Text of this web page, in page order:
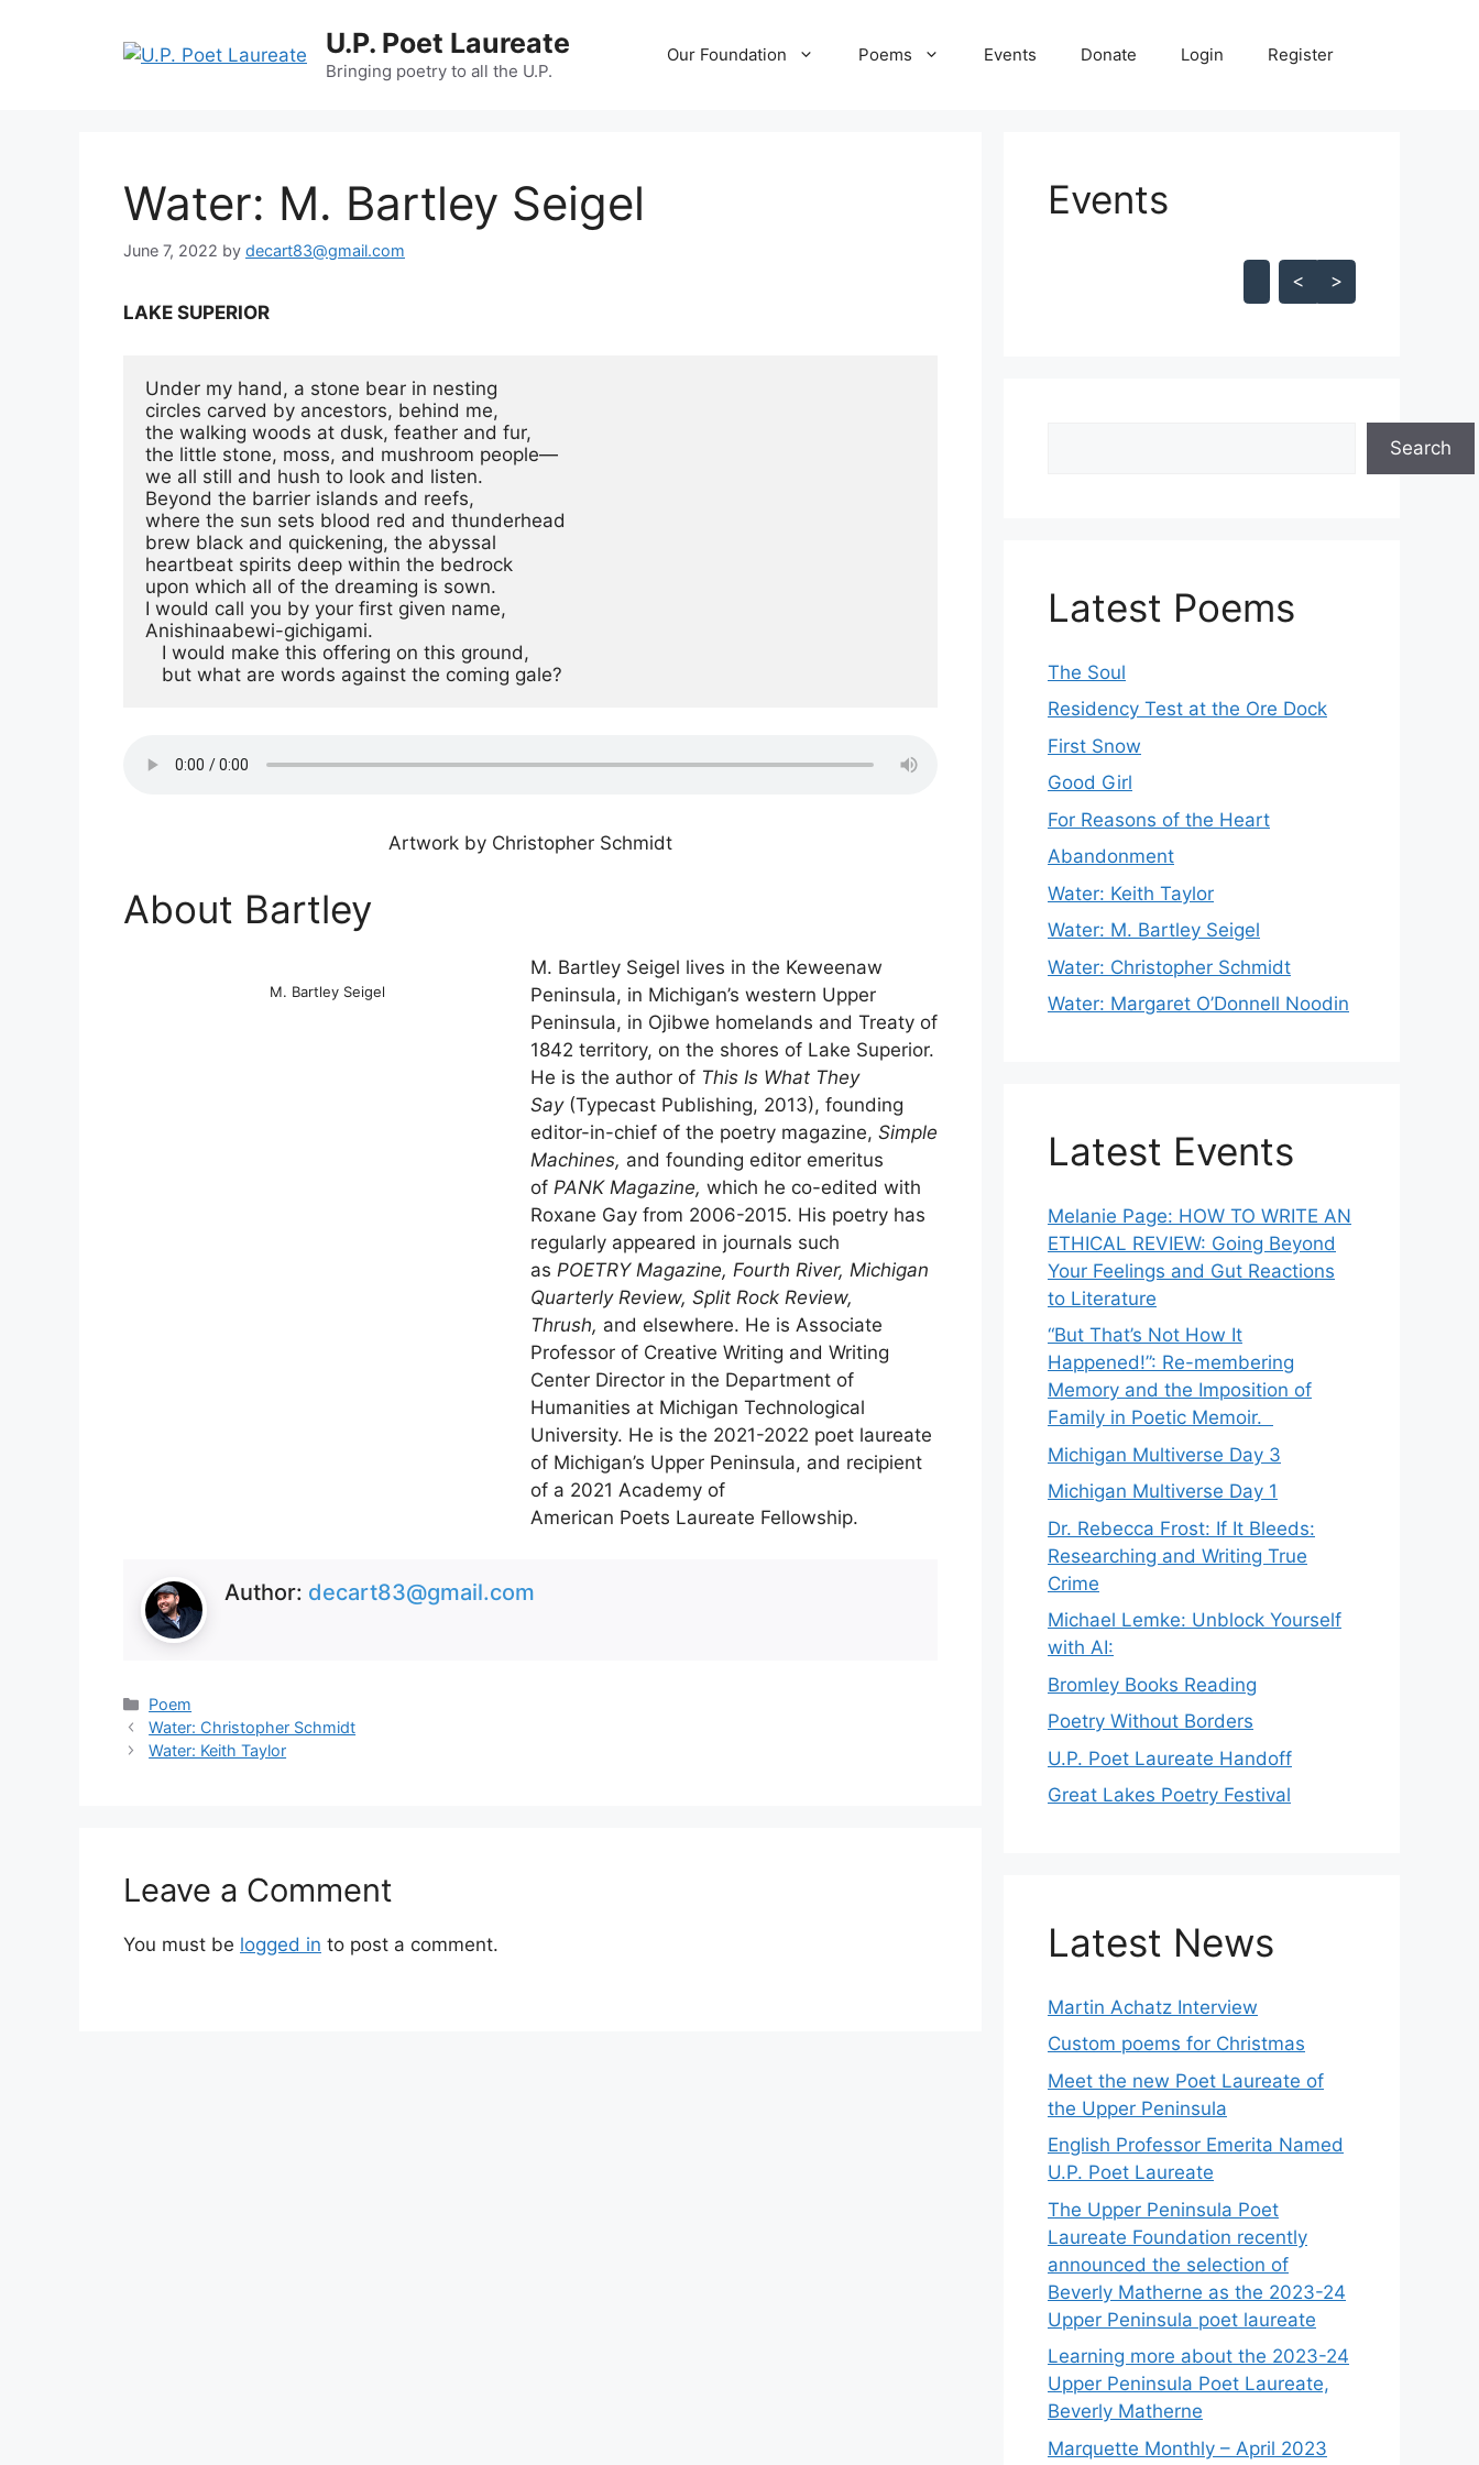
U.P. Poet Laureate
Bringing poetry to all the U.P.
Our Foundation Poems Events Donate Login Register
Water: M. Bartley Seigel
June 7, 2022 by decart83@gmail.com
LAKE SUPERIOR
Under my hand, a stone bear in nesting
circles carved by ancestors, behind me,
the walking woods at dusk, feather and fur,
the little stone, moss, and mushroom people—
we all still and hush to look and listen.
Beyond the barrier islands and reefs,
where the sun sets blood red and thunderhead
brew black and quickening, the abyssal
heartbeat spirits deep within the bedrock
upon which all of the dreaming is sown.
I would call you by your first given name,
Anishinaabewi-gichigami.
   but what are words against the coming gale?
Artwork by Christopher Schmidt
About Bartley
M. Bartley Seigel
M. Bartley Seigel lives in the Keweenaw
Peninsula, in Michigan’s western Upper
Peninsula, in Ojibwe homelands and Treaty of
1842 territory, on the shores of Lake Superior.
He is the author of This Is What They
Say(Typecast Publishing, 2013), founding
editor-in-chief of the poetry magazine, Simple
Machines, and founding editor emeritus
of PANK Magazine, which he co-edited with
Roxane Gay from 2006-2015. His poetry has
regularly appeared in journals such
as POETRY Magazine, Fourth River, Michigan
Quarterly Review, Split Rock Review,
Thrush, and elsewhere. He is Associate
Professor of Creative Writing and Writing
Center Director in the Department of
Humanities at Michigan Technological
University. He is the 2021-2022 poet laureate
of Michigan’s Upper Peninsula, and recipient
of a 2021 Academy of
American Poets Laureate Fellowship.
Author: decart83@gmail.com
Categories
Poem
Water: Christopher Schmidt
Water: Keith Taylor
Leave a Comment
You must be logged in to post a comment.
Events
< >
Search
Latest Poems
The Soul
Residency Test at the Ore Dock
First Snow
Good Girl
For Reasons of the Heart
Abandonment
Water: Keith Taylor
Water: M. Bartley Seigel
Water: Christopher Schmidt
Water: Margaret O’Donnell Noodin
Latest Events
Melanie Page: HOW TO WRITE AN
ETHICAL REVIEW: Going Beyond
Your Feelings and Gut Reactions
to Literature
“But That’s Not How It
Happened!”: Re-membering
Memory and the Imposition of
Family in Poetic Memoir.
Michigan Multiverse Day 3
Michigan Multiverse Day 1
Dr. Rebecca Frost: If It Bleeds:
Researching and Writing True
Crime
Michael Lemke: Unblock Yourself
with AI:
Bromley Books Reading
Poetry Without Borders
U.P. Poet Laureate Handoff
Great Lakes Poetry Festival
Latest News
Martin Achatz Interview
Custom poems for Christmas
Meet the new Poet Laureate of
the Upper Peninsula
English Professor Emerita Named
U.P. Poet Laureate
The Upper Peninsula Poet
Laureate Foundation recently
announced the selection of
Beverly Matherne as the 2023-24
Upper Peninsula poet laureate
Learning more about the 2023-24
Upper Peninsula Poet Laureate,
Beverly Matherne
Marquette Monthly – April 2023